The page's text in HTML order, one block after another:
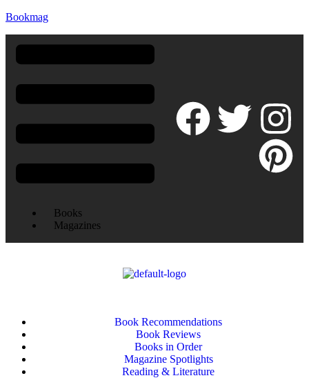
Bookmag
Books
Magazines
Book Recommendations
Book Reviews
Books in Order
Magazine Spotlights
Reading & Literature